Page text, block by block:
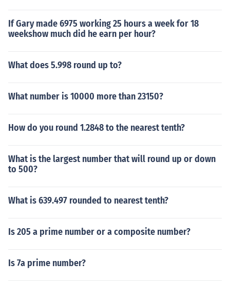
If Gary made 6975 working 25 hours a week for 18
weekshow much did he earn per hour?
What does 5.998 round up to?
What number is 10000 more than 23150?
How do you round 1.2848 to the nearest tenth?
What is the largest number that will round up or down
to 500?
What is 639.497 rounded to nearest tenth?
Is 205 a prime number or a composite number?
Is 7a prime number?